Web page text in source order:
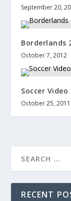
September 20,
Borderlands
October 7, 2012
Soccer Video
October 25, 2011
RECENT